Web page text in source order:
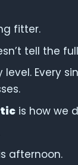
fitter.
tell the
Every
is how we
afternoon.